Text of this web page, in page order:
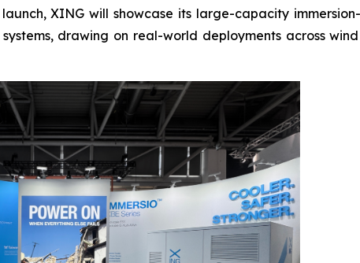
XING will showcase its large-capacity
drawing on real-world deployments across